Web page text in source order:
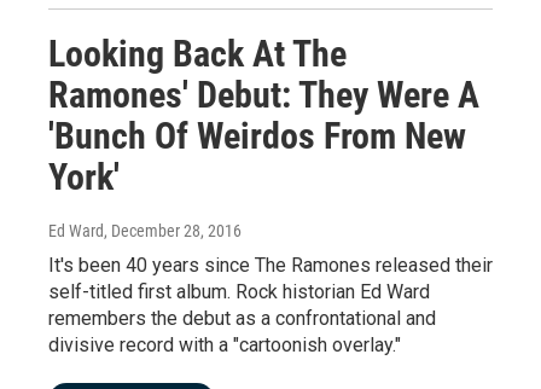
Looking Back At The
Ramones' Debut: They Were A
'Bunch Of Weirdos From New
York'
Ed Ward, December 28, 2016
It's been 40 years since The Ramones released their
self-titled first album. Rock historian Ed Ward
remembers the debut as a confrontational and
divisive record with a "cartoonish overlay."